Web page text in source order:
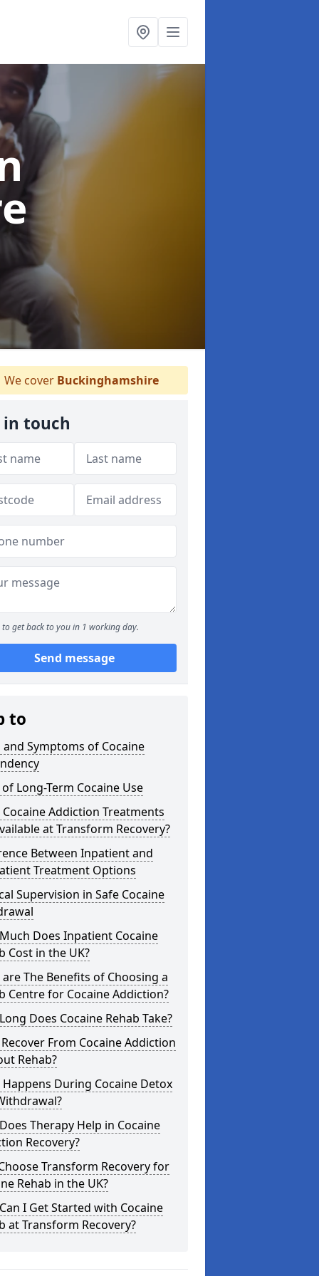
We cover Buckinghamshire
in touch
to get back to you in 1 working day.
Send message
to
and Symptoms of Cocaine
of Long-Term Cocaine Use
Addiction Treatments
at Transform Recovery?
Between Inpatient and
Treatment Options
Supervision in Safe Cocaine
Does Inpatient Cocaine
Cost in the UK?
The Benefits of Choosing a
Centre for Cocaine Addiction?
Does Cocaine Rehab Take?
From Cocaine Addiction
Rehab?
During Cocaine Detox
Therapy Help in Cocaine
Recovery?
Transform Recovery for
Rehab in the UK?
I Get Started with Cocaine
at Transform Recovery?